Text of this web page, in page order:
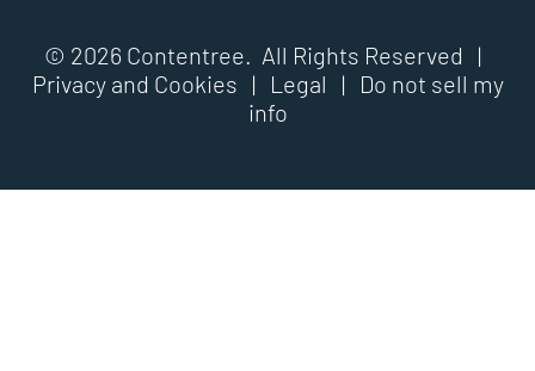
© 2026 Contentree. All Rights Reserved |
Privacy and Cookies | Legal |
Do not sell my
info